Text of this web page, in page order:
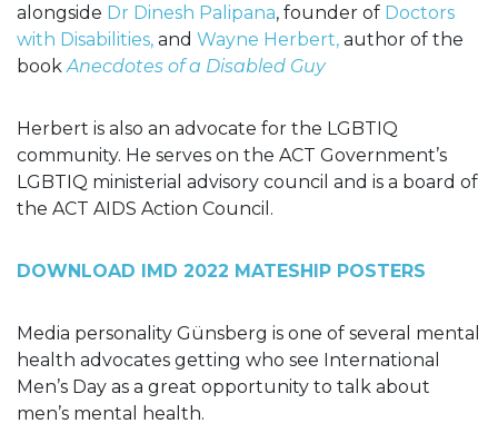
alongside Dr Dinesh Palipana, founder of Doctors
with Disabilities, and Wayne Herbert, author of the
book Anecdotes of a Disabled Guy
Herbert is also an advocate for the LGBTIQ
community. He serves on the ACT Government’s
LGBTIQ ministerial advisory council and is a board of
the ACT AIDS Action Council.
DOWNLOAD IMD 2022 MATESHIP POSTERS
Media personality Günsberg is one of several mental
health advocates getting who see International
Men’s Day as a great opportunity to talk about
men’s mental health.